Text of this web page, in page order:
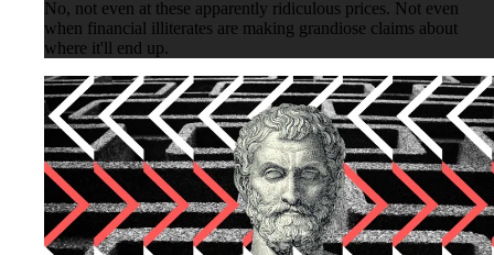
No, not even at these apparently ridiculous prices. Not even
when financial illiterates are making grandiose claims about
where it'll end up.